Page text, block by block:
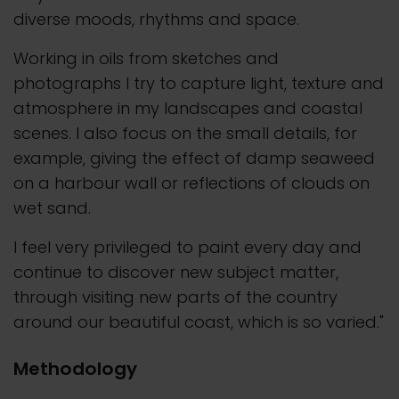
diverse moods, rhythms and space.
Working in oils from sketches and
photographs I try to capture light, texture and
atmosphere in my landscapes and coastal
scenes. I also focus on the small details, for
example, giving the effect of damp seaweed
on a harbour wall or reflections of clouds on
wet sand.
I feel very privileged to paint every day and
continue to discover new subject matter,
through visiting new parts of the country
around our beautiful coast, which is so varied."
Methodology